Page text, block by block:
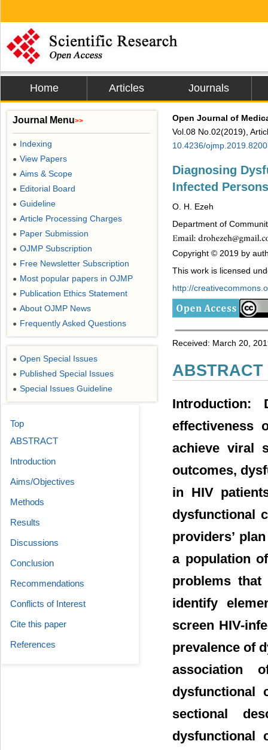
Home Articles Journals
Open Journal of
Vol.08 No.02(2019),
10.4236/
Diagnosing
Infected Persons
O. H. Ezeh
Department of
Copyright © 2019 by
This work is licensed
http://
Received: March 20,
ABSTRACT
Introduction:
effectiveness
achieve viral
outcomes,
in HIV
dysfunctional
providers’
a population
problems
identify
screen HIV-
prevalence of
association
dysfunctional
sectional
dysfunctional
Journal Menu>>
● Indexing
● View Papers
● Aims & Scope
● Editorial Board
● Guideline
● Article Processing Charges
● Paper Submission
● OJMP Subscription
● Free Newsletter Subscription
● Most popular papers in OJMP
● Publication Ethics Statement
● About OJMP News
● Frequently Asked Questions
● Open Special Issues
● Published Special Issues
● Special Issues Guideline
Top
ABSTRACT
Introduction
Aims/Objectives
Methods
Results
Discussions
Conclusion
Recommendations
Conflicts of Interest
Cite this paper
References